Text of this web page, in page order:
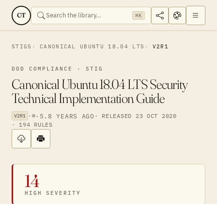
CT ⌘K
STIGS CANONICAL UBUNTU 18.04 LTS V2R1
DOD COMPLIANCE · STIG
Canonical Ubuntu 18.04 LTS Security
Technical Implementation Guide
V2R1 · · 5.8 YEARS AGO · RELEASED 23 OCT 2020
· 194 RULES
14
HIGH SEVERITY